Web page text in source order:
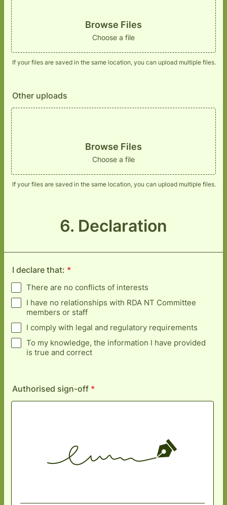
Browse Files
Choose a file
If your files are saved in the same location, you can upload multiple files.
Other uploads
Browse Files
Choose a file
If your files are saved in the same location, you can upload multiple files.
6. Declaration
I declare that: *
There are no conflicts of interests
I have no relationships with RDA NT Committee
members or staff
I comply with legal and regulatory requirements
To my knowledge, the information I have provided
is true and correct
Authorised sign-off *